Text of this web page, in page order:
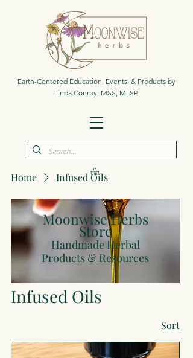
Earth-Centered Education, Events, & Products by
Linda Conroy, MSS, MLSP
Home Infused Oils
Infused Oils
Sort
Moonwise Herbs
Store
Handmade Herbal
Products & Resources